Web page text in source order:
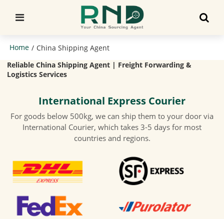
Home / China Shipping Agent
Reliable China Shipping Agent | Freight Forwarding &
Logistics Services
International Express Courier
For goods below 500kg, we can ship them to your door via
International Courier, which takes 3-5 days for most
countries and regions.